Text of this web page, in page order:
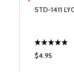
STD-1411
$4.95